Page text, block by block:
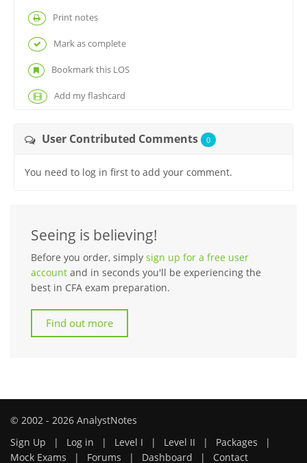
Print notes
Mark as complete
Bookmark this LOS
Add my flashcard
User Contributed Comments 0
You need to log in first to add your comment.
Seeing is believing!
Before you order, simply sign up for a free user
account and in seconds you'll be experiencing the
best in CFA exam preparation.
Find out more
© 2002 - 2026 AnalystNotes
Sign Up
| Log in | Level I | Level II | Packages
|
Mock Exams
| Forums | Dashboard | Contact